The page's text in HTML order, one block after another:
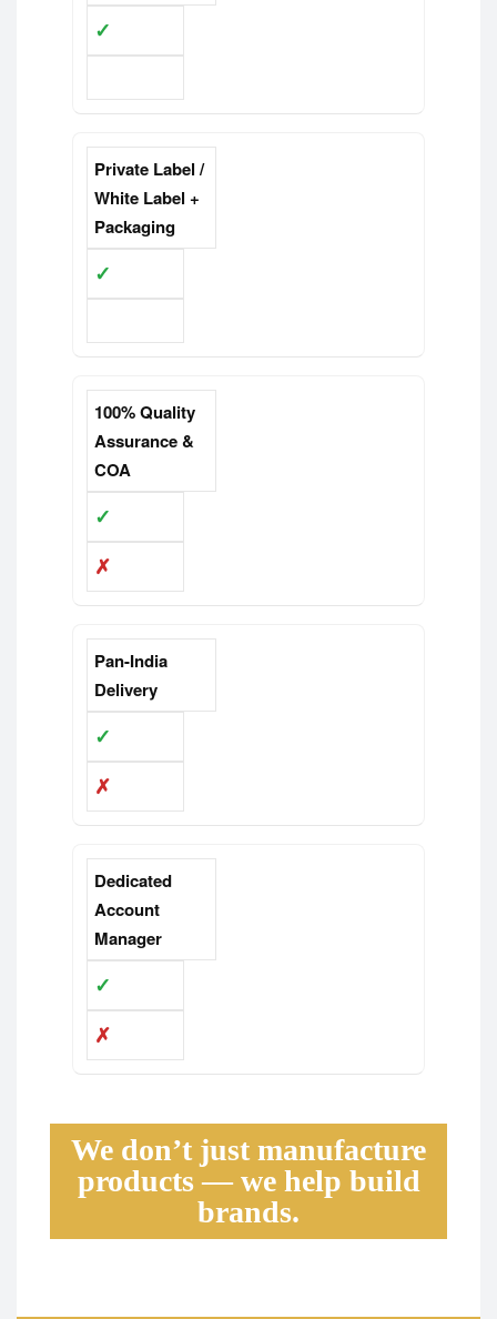
✓
Private Label /
White Label +
Packaging
✓
100% Quality
Assurance &
COA
✓
✗
Pan-India
Delivery
✓
✗
Dedicated
Account
Manager
✓
✗
We don’t just manufacture
products — we help build
brands.